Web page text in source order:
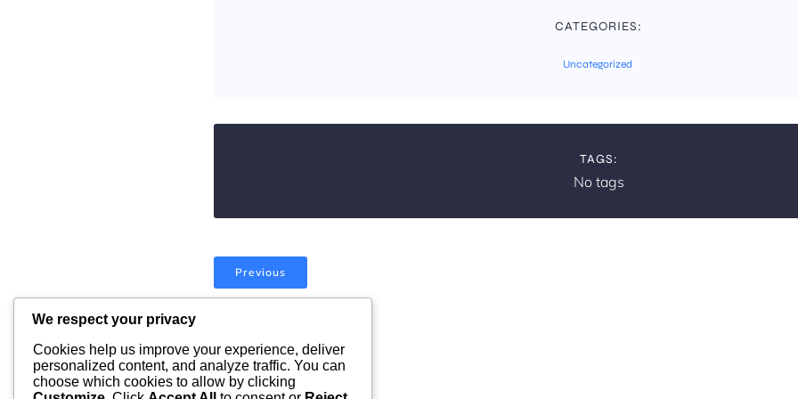
CATEGORIES:
Uncategorized
TAGS:
No tags
Previous
We respect your privacy
Cookies help us improve your experience, deliver
personalized content, and analyze traffic. You can
choose which cookies to allow by clicking